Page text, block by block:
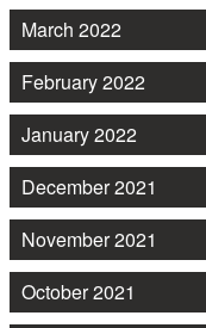
March 2022
February 2022
January 2022
December 2021
November 2021
October 2021